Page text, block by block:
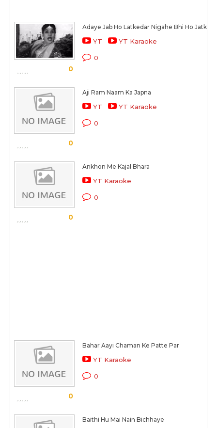
0
Adaye Jab Ho Latkedar Nigahe Bhi Ho
YT YT Karaoke
0
0
Aji Ram Naam Ka Japna
YT YT Karaoke
0
0
Ankhon Me Kajal Bhara
YT Karaoke
0
0
Bahar Aayi Chaman Ke Patte Par
YT Karaoke
0
Baithi Hu Mai Nain Bichhaye